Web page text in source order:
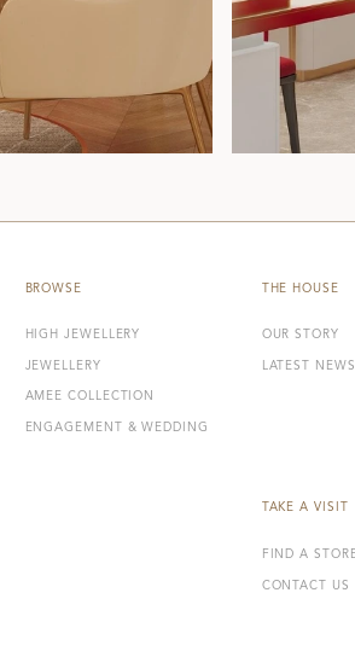
BROWSE
HIGH JEWELLERY
JEWELLERY
AMEE COLLECTION
ENGAGEMENT & WEDDING
THE HOUSE
OUR STORY
LATEST NEWS
TAKE A VISIT
FIND A
CONTACT US